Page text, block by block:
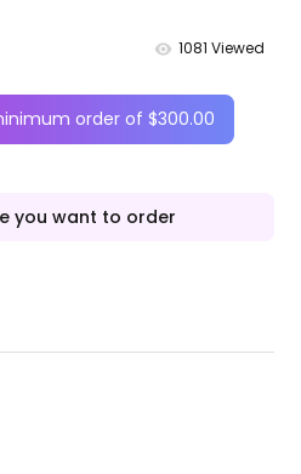
1081 Viewed
order of $300.00
you want to order